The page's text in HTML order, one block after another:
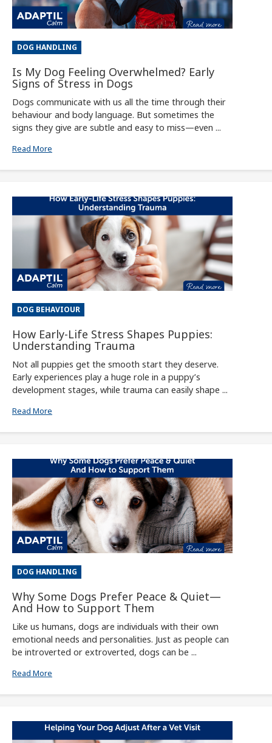
DOG HANDLING
Is My Dog Feeling Overwhelmed? Early
Signs of Stress in Dogs
Dogs communicate with us all the time through their
behaviour and body language. But sometimes the
signs they give are subtle and easy to miss—even ...
Read More
DOG BEHAVIOUR
How Early-Life Stress Shapes Puppies:
Understanding Trauma
Not all puppies get the smooth start they deserve.
Early experiences play a huge role in a puppy’s
development stages, while trauma can easily shape ...
Read More
DOG HANDLING
Why Some Dogs Prefer Peace & Quiet—
And How to Support Them
Like us humans, dogs are individuals with their own
emotional needs and personalities. Just as people can
be introverted or extroverted, dogs can be ...
Read More